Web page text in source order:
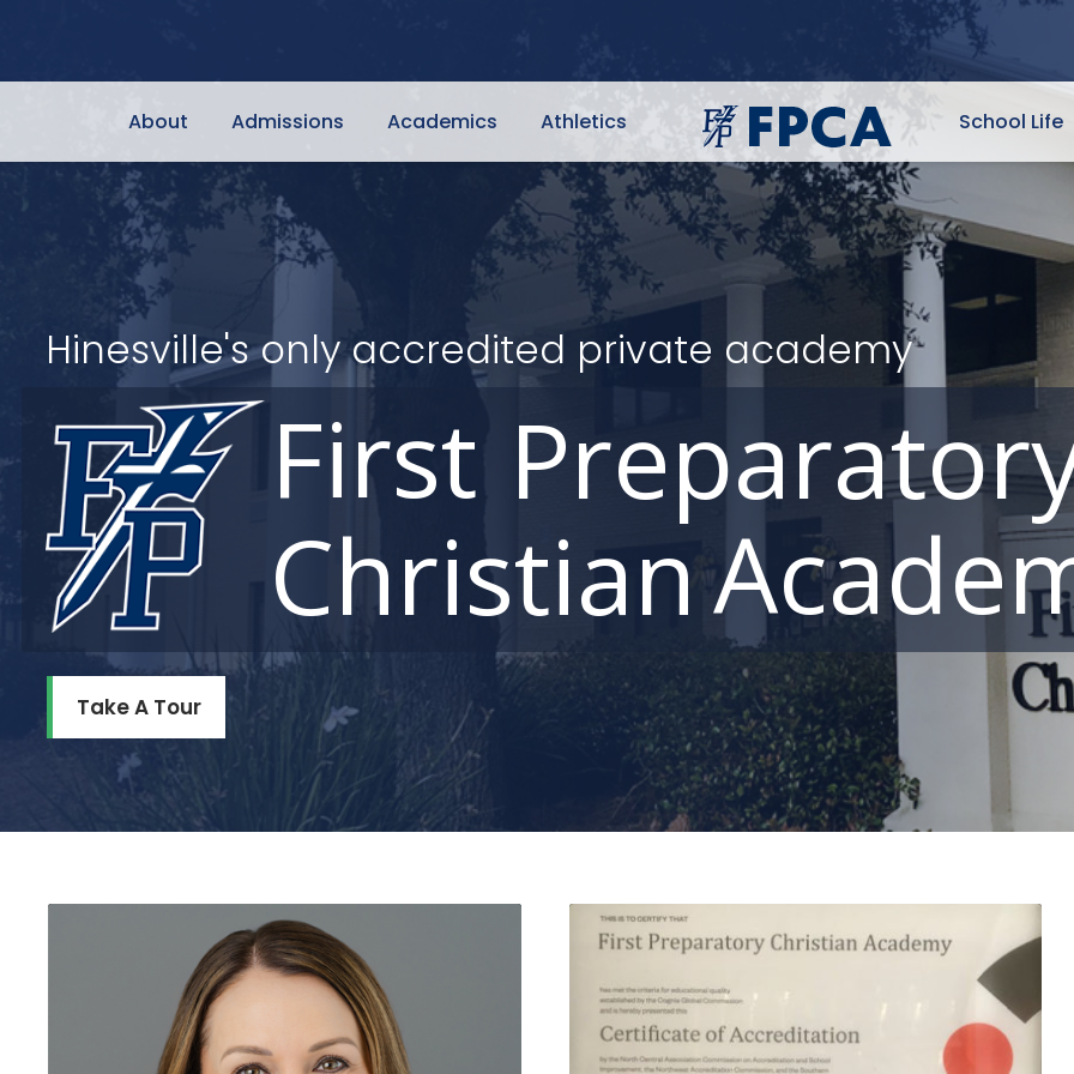
About Admissions Academics Athletics School Life
Hinesville's only accredited private academy
First
Take A Tour
Christian